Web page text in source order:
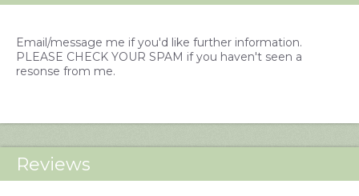
Email/message me if you'd like further information.
PLEASE CHECK YOUR SPAM if you haven't seen a
resonse from me.
Reviews